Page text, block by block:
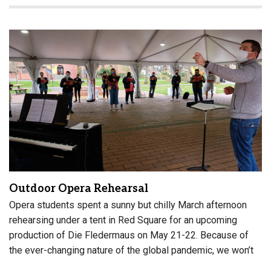
Outdoor Opera Rehearsal
Opera students spent a sunny but chilly March afternoon
rehearsing under a tent in Red Square for an upcoming
production of Die Fledermaus on May 21-22. Because of
the ever-changing nature of the global pandemic, we won’t